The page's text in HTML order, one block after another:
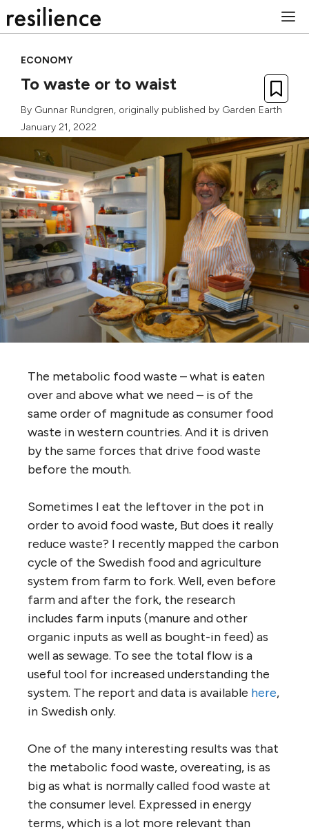
to
ECONOMY
To waste or to waist
By Gunnar Rundgren, originally published by Garden Earth
January 21, 2022
The metabolic food waste – what is eaten
over and above what we need – is of the
same order of magnitude as consumer food
waste in western countries. And it is driven
by the same forces that drive food waste
before the mouth.
Sometimes I eat the leftover in the pot in
order to avoid food waste, But does it really
reduce waste? I recently mapped the carbon
cycle of the Swedish food and agriculture
system from farm to fork. Well, even before
farm and after the fork, the research
includes farm inputs (manure and other
organic inputs as well as bought-in feed) as
well as sewage. To see the total flow is a
useful tool for increased understanding the
system. The report and data is available here,
in Swedish only.
One of the many interesting results was that
the metabolic food waste, overeating, is as
big as what is normally called food waste at
the consumer level. Expressed in energy
terms, which is a lot more relevant than